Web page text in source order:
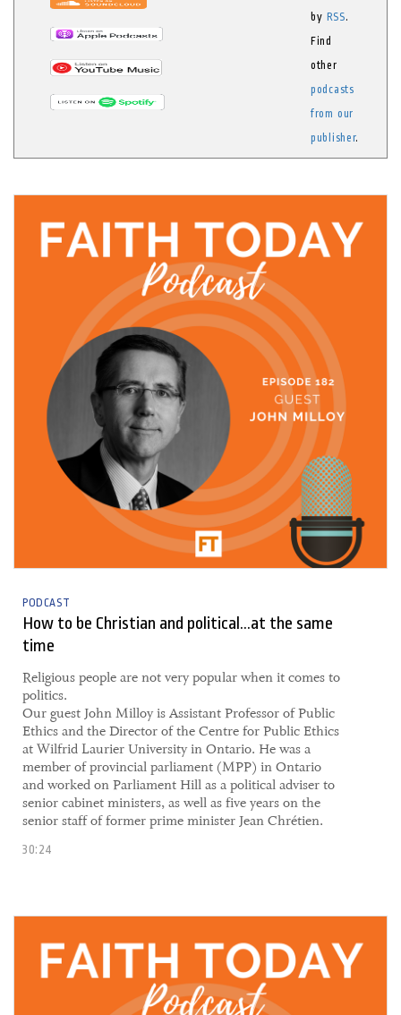
by RSS.
Find
other
podcasts
from our
publisher.
PODCAST
How to be Christian and political...at the same
time
​Religious people are not very popular when it comes to
politics.
Our guest John Milloy is Assistant Professor of Public
Ethics and the Director of the Centre for Public Ethics
at Wilfrid Laurier University in Ontario. He was a
member of provincial parliament (MPP) in Ontario
and worked on Parliament Hill as a political adviser to
senior cabinet ministers, as well as five years on the
senior staff of former prime minister Jean Chrétien.
30:24